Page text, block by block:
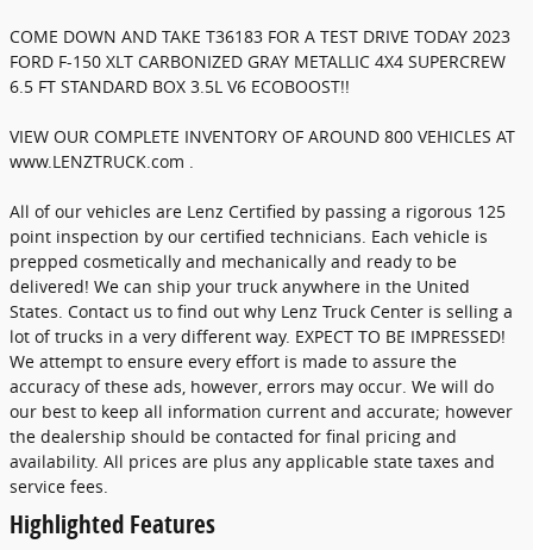
COME DOWN AND TAKE T36183 FOR A TEST DRIVE TODAY 2023
FORD F-150 XLT CARBONIZED GRAY METALLIC 4X4 SUPERCREW
6.5 FT STANDARD BOX 3.5L V6 ECOBOOST!!
VIEW OUR COMPLETE INVENTORY OF AROUND 800 VEHICLES AT
www.LENZTRUCK.com .
All of our vehicles are Lenz Certified by passing a rigorous 125
point inspection by our certified technicians. Each vehicle is
prepped cosmetically and mechanically and ready to be
delivered! We can ship your truck anywhere in the United
States. Contact us to find out why Lenz Truck Center is selling a
lot of trucks in a very different way. EXPECT TO BE IMPRESSED!
We attempt to ensure every effort is made to assure the
accuracy of these ads, however, errors may occur. We will do
our best to keep all information current and accurate; however
the dealership should be contacted for final pricing and
availability. All prices are plus any applicable state taxes and
service fees.
Highlighted Features